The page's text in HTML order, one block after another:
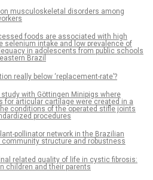
musculoskeletal disorders among
foods are associated with high
selenium intake and low prevalence of
in adolescents from public schools
Brazil
really below ‘replacement-rate’?
with Göttingen Minipigs where
for articular cartilage were created in a
conditions of the operated stifle joints
procedures
pollinator network in the Brazilian
community structure and robustness
related quality of life in cystic fibrosis:
children and their parents